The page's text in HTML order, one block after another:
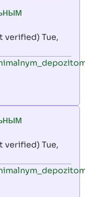
verified) Tue,
verified) Tue,